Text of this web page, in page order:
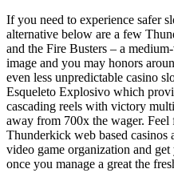
If you need to experience safer
alternative below are a few
and the Fire Busters – a
image and you may honors
even less unpredictable casino
Esqueleto Explosivo which
cascading reels with victory
away from 700x the wager. Feel
Thunderkick web based
video game organization and
once you manage a great the